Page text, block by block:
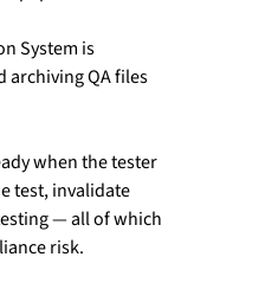
System is
archiving QA files
when the tester
test, invalidate
— all of which
risk.